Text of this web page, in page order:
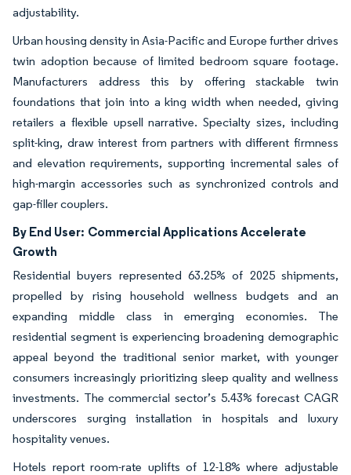
adjustability.
Urban housing density in Asia-Pacific and Europe further drives
twin adoption because of limited bedroom square footage.
Manufacturers address this by offering stackable twin
foundations that join into a king width when needed, giving
retailers a flexible upsell narrative. Specialty sizes, including
split-king, draw interest from partners with different firmness
and elevation requirements, supporting incremental sales of
high-margin accessories such as synchronized controls and
gap-filler couplers.
By End User: Commercial Applications Accelerate
Growth
Residential buyers represented 63.25% of 2025 shipments,
propelled by rising household wellness budgets and an
expanding middle class in emerging economies. The
residential segment is experiencing broadening demographic
appeal beyond the traditional senior market, with younger
consumers increasingly prioritizing sleep quality and wellness
investments. The commercial sector’s 5.43% forecast CAGR
underscores surging installation in hospitals and luxury
hospitality venues.
Hotels report room-rate uplifts of 12-18% where adjustable